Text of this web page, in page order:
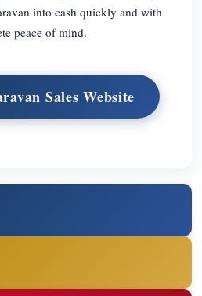
into cash quickly and with
peace of mind.
Sales Website